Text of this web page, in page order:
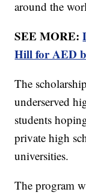
around the
SEE MORE:
Hill for AED
The
underserved
students
private high
universities.
The program